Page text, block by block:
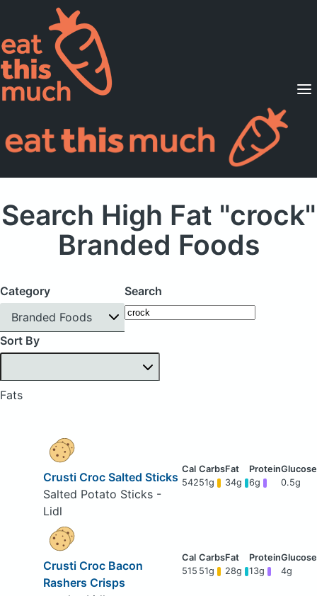
Supported Diets
Pricing
For Professionals
Search High Fat "crock"
Branded Foods
Category
Branded Foods
Search
Sort By
Fats
Crusti Croc Salted Sticks
Salted Potato Sticks -
Lidl
54251g 34g 6g 0.5g
Crusti Croc Bacon
Rashers Crisps
515 51g 28g 13g 4g